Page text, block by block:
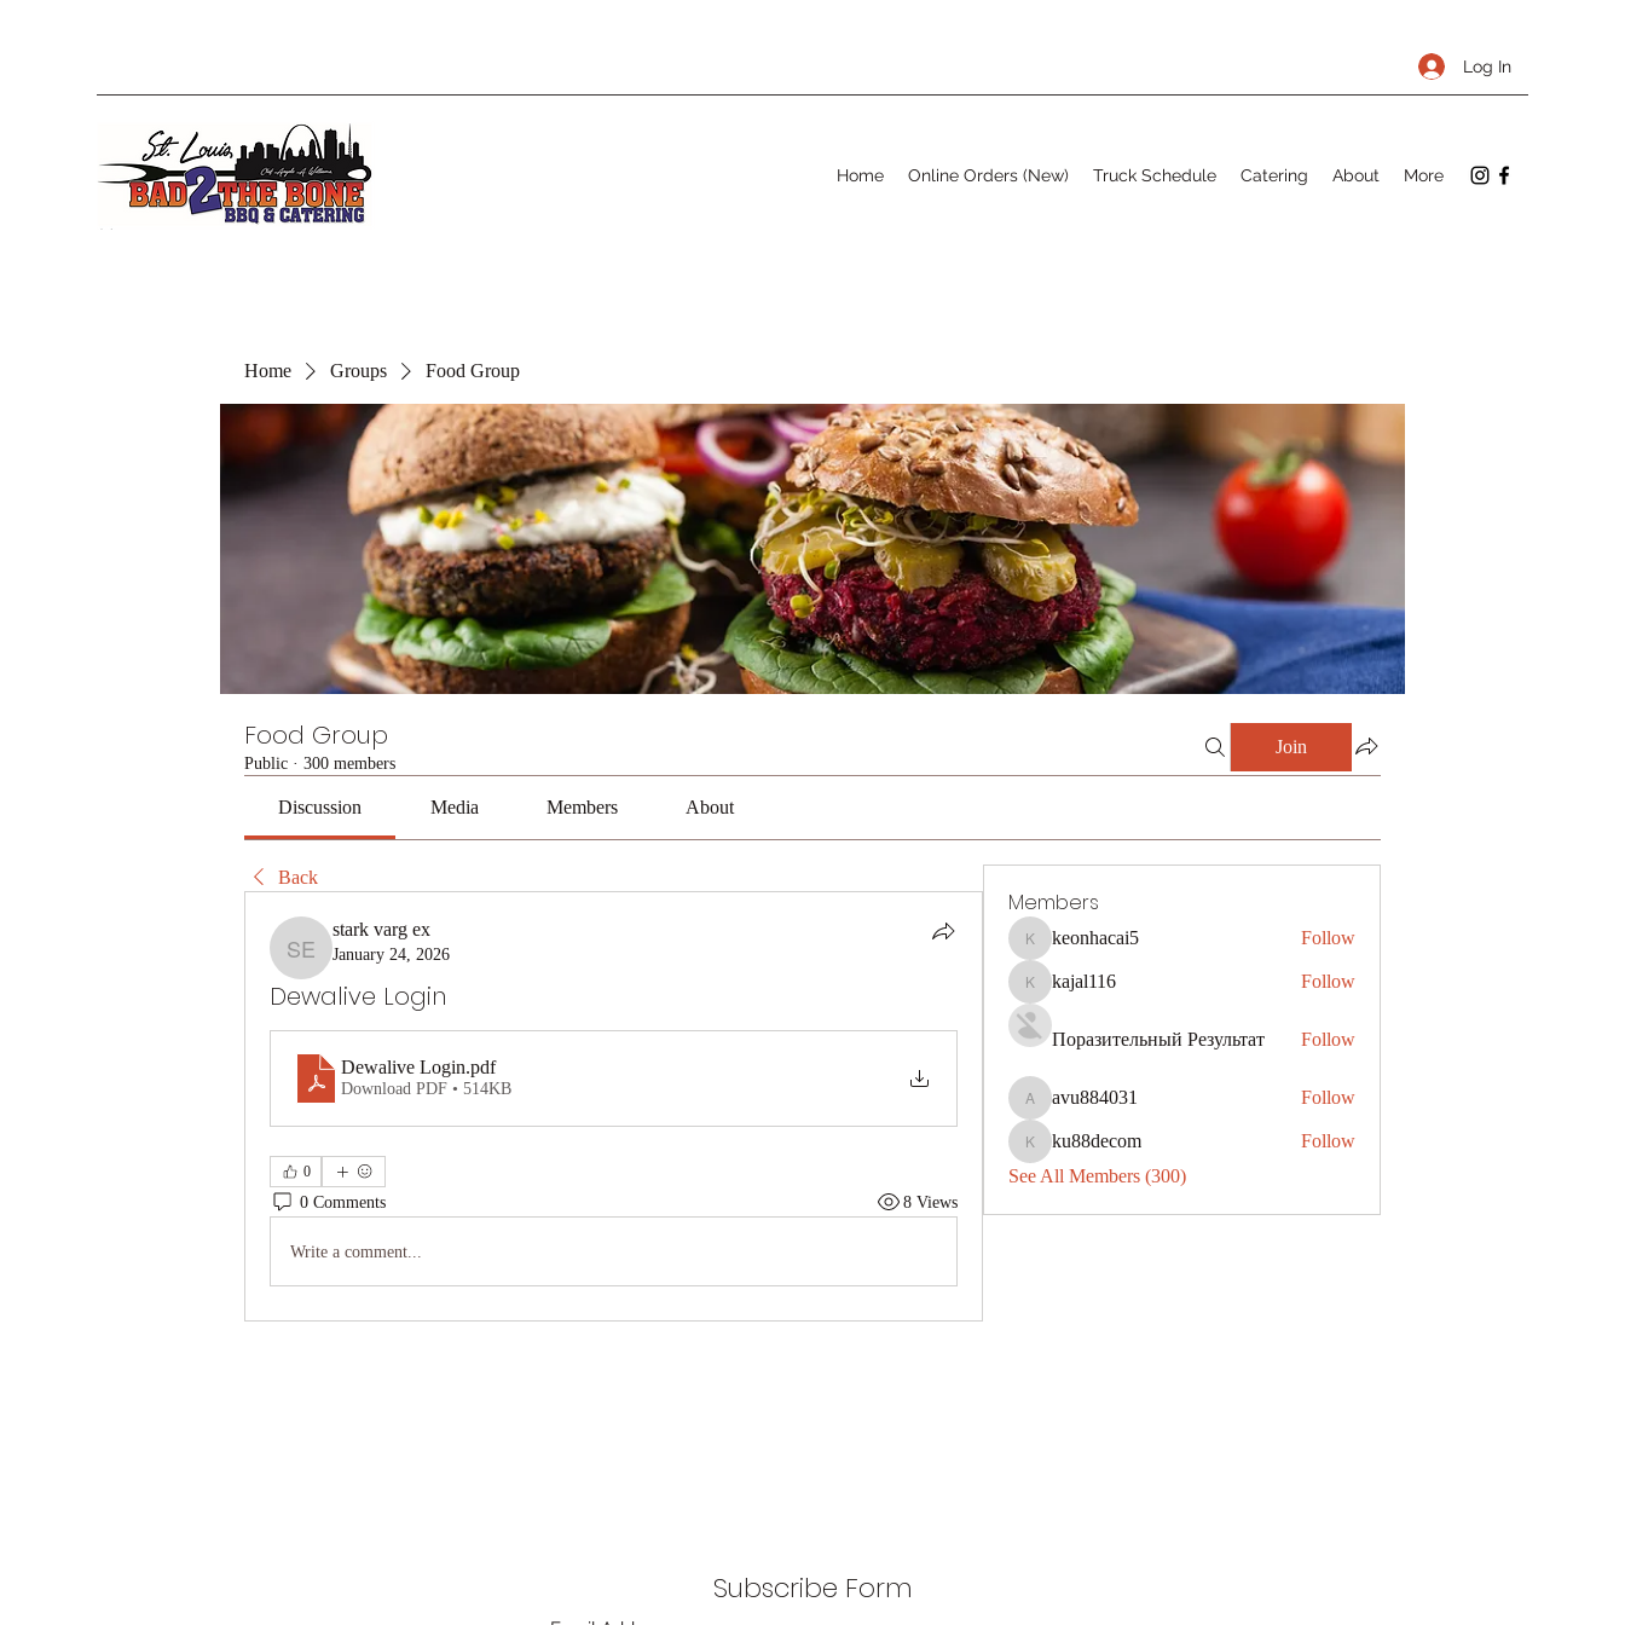
Log In
Home Online Orders (New) Truck Schedule Catering About More
Home Groups Food Group
Food Group
Public · 300 members
Join
Discussion Media Members About
Back
stark varg ex
stark varg ex
January 24, 2026
Dewalive Login
Dewalive Login.pdf
Download PDF • 514KB
0
0 Comments 8 Views
Write a comment...
Members
keonhacai5
keonhacai5 Follow
kajal116
kajal116 Follow
Поразительный Результат Follow
avu884031
avu884031 Follow
ku88decom
ku88decom
Follow
See All Members (300)
Subscribe Form